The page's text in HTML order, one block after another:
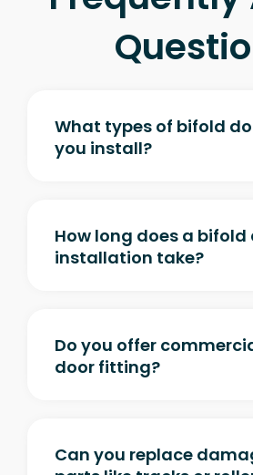
What types of bifold
you install?
How long does a bifold
installation take?
Do you offer
door fitting?
Can you replace